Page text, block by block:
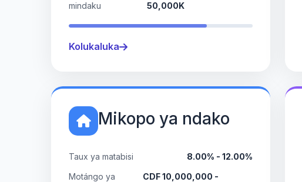
mindaku
50,000K
Kolukaluka
Mikopo ya ndako
Taux ya matabisi
8.00% - 12.00%
Motángo ya
CDF 10,000,000 -